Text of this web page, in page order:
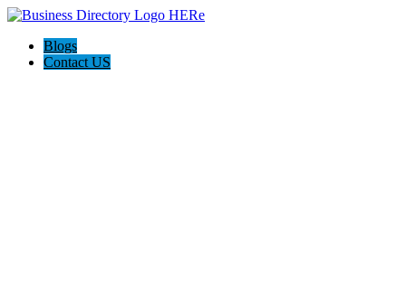
Blogs
Contact US